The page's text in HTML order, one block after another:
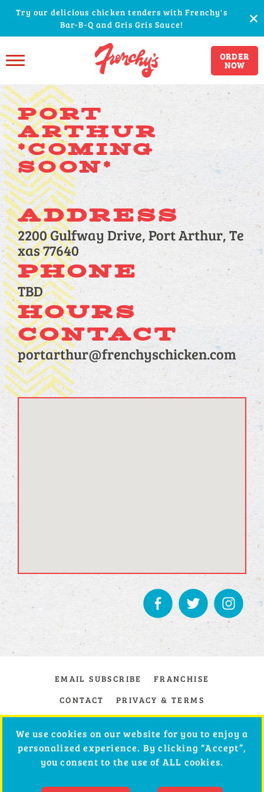
Try our delicious chicken tenders with Frenchy's
Bar-B-Q and Gris Gris Sauce!
ORDER
NOW
PORT
ARTHUR
*COMING
SOON*
ADDRESS
2200 Gulfway Drive, Port Arthur, Te
xas 77640
PHONE
TBD
HOURS
CONTACT
portarthur@frenchyschicken.com
We use cookies on our website for you to enjoy a
personalized experience. By clicking “Accept”,
you consent to the use of ALL cookies.
EMAIL SUBSCRIBE
FRANCHISE
CONTACT
PRIVACY & TERMS